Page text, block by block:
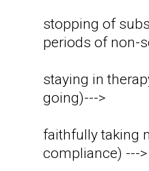
stopping of
periods of non-
staying in
going)--->
faithfully taking
compliance) --->